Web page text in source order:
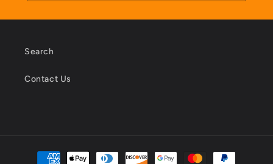
Search
Contact Us
Payment